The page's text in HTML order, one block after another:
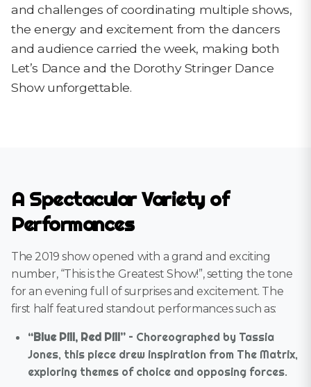
and challenges of coordinating multiple shows,
the energy and excitement from the dancers
and audience carried the week, making both
Let’s Dance and the Dorothy Stringer Dance
Show unforgettable.
A Spectacular Variety of
Performances
The 2019 show opened with a grand and exciting
number, “This is the Greatest Show!”, setting the tone
for an evening full of surprises and excitement. The
first half featured standout performances such as:
“Blue Pill, Red Pill” – Choreographed by Tassia
Jones, this piece drew inspiration from The Matrix,
exploring themes of choice and opposing forces.